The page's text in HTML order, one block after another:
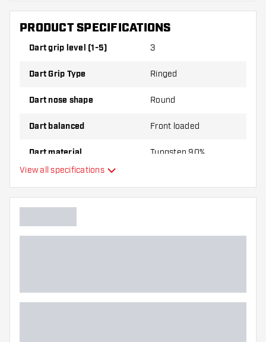
PRODUCT SPECIFICATIONS
Dart grip level (1-5) 3
Dart Grip Type Ringed
Dart nose shape Round
Dart balanced Front loaded
Dart material Tungsten 90%
Dart player
View all specifications